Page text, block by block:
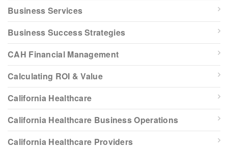
Business Services
Business Success Strategies
CAH Financial Management
Calculating ROI & Value
California Healthcare
California Healthcare Business Operations
California Healthcare Providers